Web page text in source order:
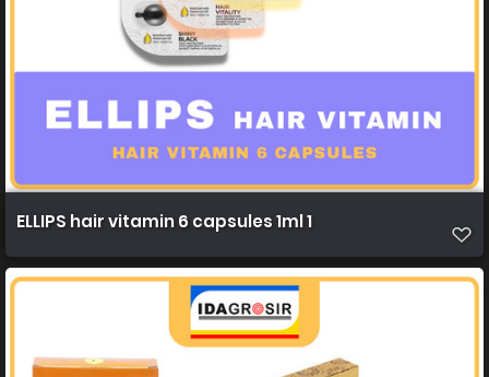
ELLIPS hair vitamin 6 capsules 1ml 1